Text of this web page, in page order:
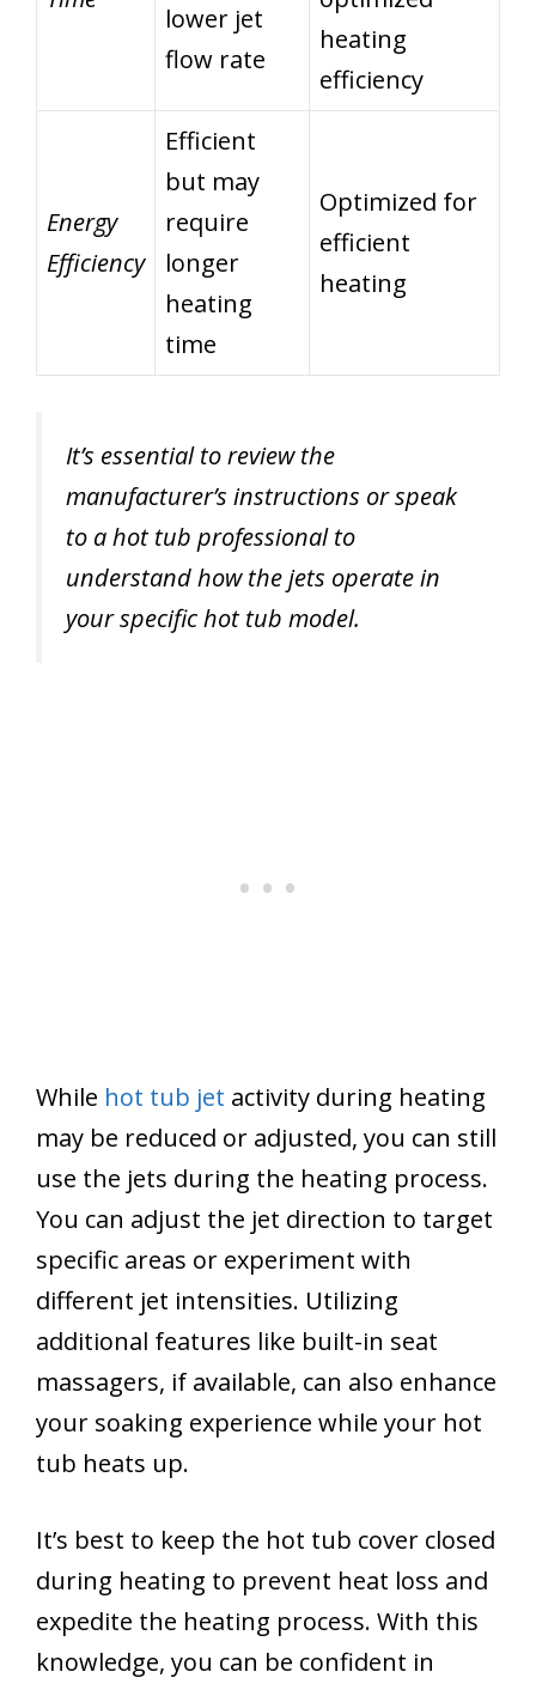
lower jet
flow rate
heating
efficiency
Energy
Efficiency
Efficient
but may
require
longer
heating
time
Optimized for
efficient
heating
It’s essential to review the
manufacturer’s instructions or speak
to a hot tub professional to
understand how the jets operate in
your specific hot tub model.
While hot tub jet activity during heating
may be reduced or adjusted, you can still
use the jets during the heating process.
You can adjust the jet direction to target
specific areas or experiment with
different jet intensities. Utilizing
additional features like built-in seat
massagers, if available, can also enhance
your soaking experience while your hot
tub heats up.
It’s best to keep the hot tub cover closed
during heating to prevent heat loss and
expedite the heating process. With this
knowledge, you can be confident in